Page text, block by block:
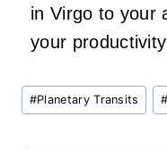
in Virgo to your
your
Post
Tags:
#Planetary Transits #